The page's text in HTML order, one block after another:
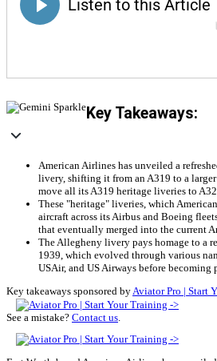
Key Takeaways:
American Airlines has unveiled a
livery, shifting it from an A319 to a
move all its A319 heritage liveries to
These "heritage" liveries, which
aircraft across its Airbus and Boeing
that eventually merged into the current
The Allegheny livery pays homage to a
1939, which evolved through various
USAir, and US Airways before becoming
Key takeaways sponsored by Aviator Pro | Start
See a mistake? Contact us